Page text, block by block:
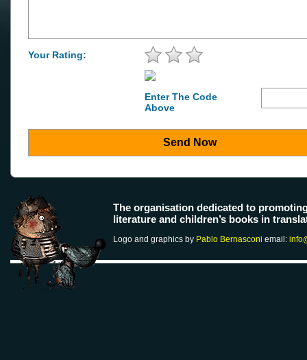
Your Rating:
Enter The Code
Above
Send Now
The organisation dedicated to
literature and children’s books in
Logo and graphics by Pablo Bernasconi email: